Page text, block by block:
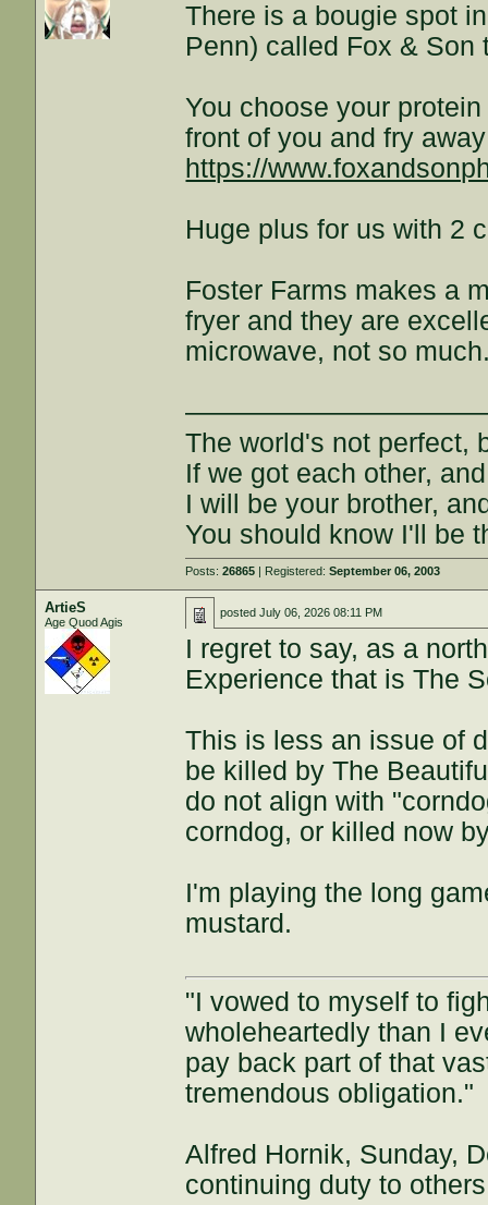
There is a bougie spot
Penn) called Fox & Son
You choose your
front of you and fry
https://
Huge plus for us with 2
Foster Farms makes a
fryer and they are
microwave, not so
The world's not perfect,
If we got each other,
I will be your brother,
You should know I'll be
Posts:26865 | Registered:September 06, 2003
ArtieS
Age Quod Agis
postedJuly 06, 2026 08:11 PM
I regret to say, as a
Experience that is The
This is less an issue of
be killed by The
do not align with
corndog, or killed now
I'm playing the long
mustard.
"I vowed to myself to
wholeheartedly than I
pay back part of that
tremendous obligation."
Alfred Hornik, Sunday,
continuing duty to